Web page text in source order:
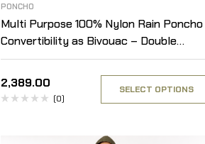
PONCHO
Multi Purpose 100% Nylon Rain Poncho
Convertibility as Bivouac – Double
Layered – Solid
2,389.00
(0)
SELECT OPTIONS